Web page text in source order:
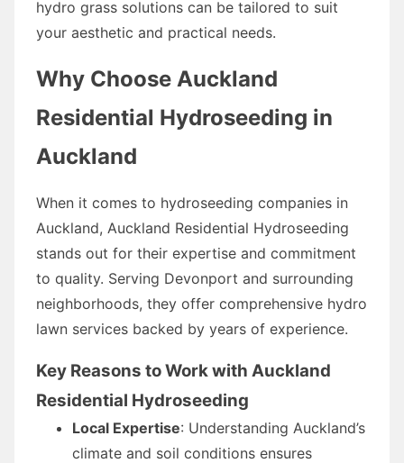
hydro grass solutions can be tailored to suit
your aesthetic and practical needs.
Why Choose Auckland
Residential Hydroseeding in
Auckland
When it comes to hydroseeding companies in
Auckland, Auckland Residential Hydroseeding
stands out for their expertise and commitment
to quality. Serving Devonport and surrounding
neighborhoods, they offer comprehensive hydro
lawn services backed by years of experience.
Key Reasons to Work with Auckland
Residential Hydroseeding
Local Expertise: Understanding Auckland’s
climate and soil conditions ensures